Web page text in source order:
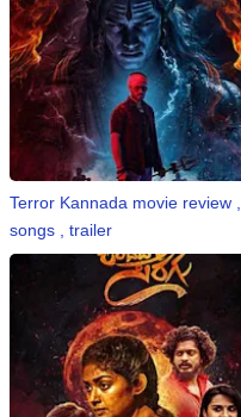
n
m
e
🎬 Sandalwood
🎵 Music
🎞 Movies
🎥 Trailers
Terror Kannada movie review ,
songs , trailer